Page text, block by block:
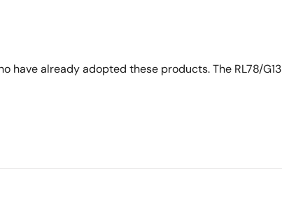
have already adopted these products. The RL78/G13